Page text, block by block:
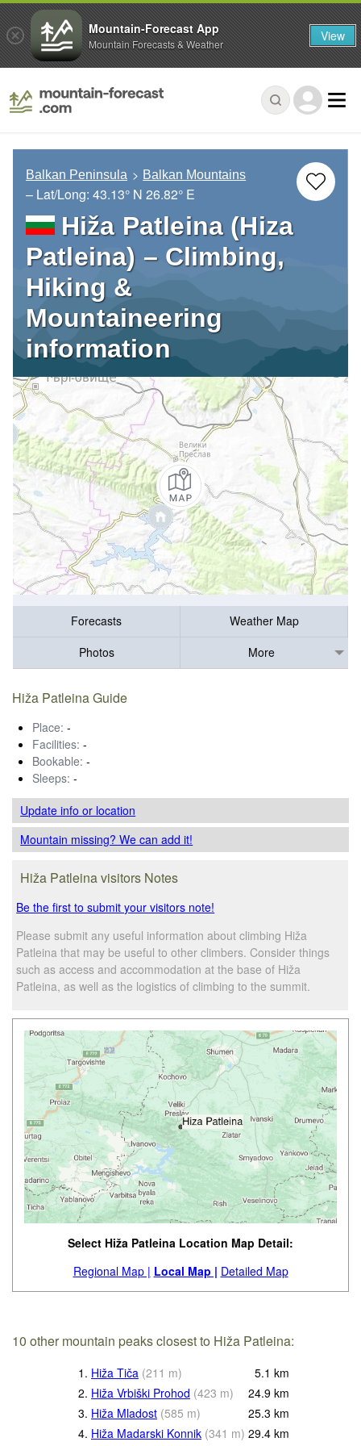
Balkan Peninsula Balkan Mountains
– Lat/Long: 43.13° N 26.82° E
Hiža Patleina (Hiza
Patleina) – Climbing,
Hiking &
Mountaineering
information
Forecasts
Weather Map
Photos
More
Hiža Patleina Guide
Place: -
Facilities: -
Bookable: -
Sleeps: -
Update infoor location
Mountain missing? We can add it!
Hiža Patleina visitors Notes
Be the first to submit your visitors note!
Please submit any useful information about climbing Hiža
Patleina that may be useful to other climbers. Consider things
such as access and accommodation at the base of Hiža
Patleina, as well as the logistics of climbing to the summit.
Select Hiža Patleina Location Map Detail:
Regional Map | Local Map | Detailed Map
10 other mountain peaks closest to Hiža Patleina:
1. Hiža Tiča (211 m) 5.1 km
2. Hiža Vrbiški Prohod (423 m) 24.9 km
3. Hiža Mladost (585 m) 25.3 km
4. Hiža Madarski Konnik (341 m) 29.4 km
Mountain-Forecast App
Mountain Forecasts & Weather View